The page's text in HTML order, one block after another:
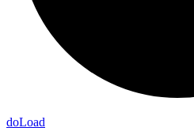
doLoad